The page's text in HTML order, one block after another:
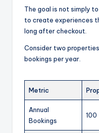
The goal is not simply
to create experiences
long after checkout.
Consider two
bookings per year.
Metric
Annual
Bookings
100